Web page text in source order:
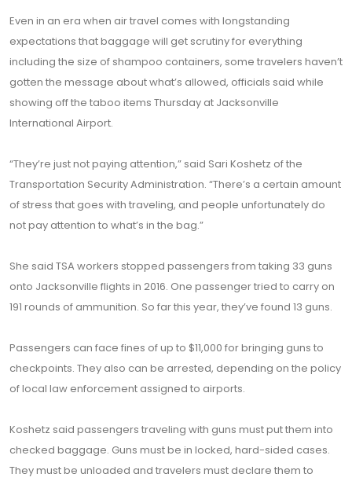
Even in an era when air travel comes with longstanding
expectations that baggage will get scrutiny for everything
including the size of shampoo containers, some travelers haven’t
gotten the message about what’s allowed, officials said while
showing off the taboo items Thursday at Jacksonville
International Airport.
“They’re just not paying attention,” said Sari Koshetz of the
Transportation Security Administration. “There’s a certain amount
of stress that goes with traveling, and people unfortunately do
not pay attention to what’s in the bag.”
She said TSA workers stopped passengers from taking 33 guns
onto Jacksonville flights in 2016. One passenger tried to carry on
191 rounds of ammunition. So far this year, they’ve found 13 guns.
Passengers can face fines of up to $11,000 for bringing guns to
checkpoints. They also can be arrested, depending on the policy
of local law enforcement assigned to airports.
Koshetz said passengers traveling with guns must put them into
checked baggage. Guns must be in locked, hard-sided cases.
They must be unloaded and travelers must declare them to